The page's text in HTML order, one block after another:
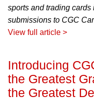
sports and trading
submissions to CGC
View full article >
Introducing
the Greatest
the Greatest